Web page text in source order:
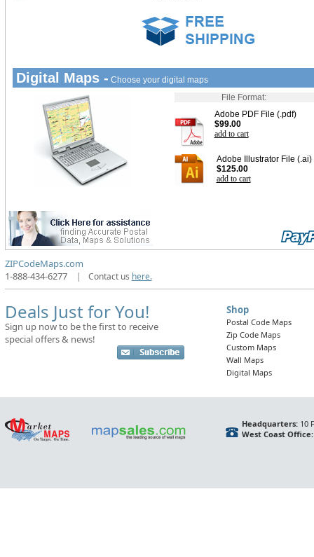
Digital Maps - Choose your digital maps
File Format:
Adobe PDF File (.pdf)
$99.00
add to cart
Adobe Illustrator File (.ai)
$125.00
add to cart
ZIPCodeMaps.com
1-888-434-6277
| Contact us here.
Deals Just for You!
Sign up now to be the first to receive
special offers & news!
Shop
Postal Code Maps
Zip Code Maps
Custom Maps
Wall Maps
Digital Maps
Headquarters:10
West Coast Office: